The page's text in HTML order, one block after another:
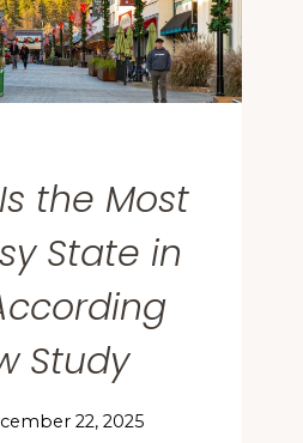
the Most
State in
Study
22, 2025